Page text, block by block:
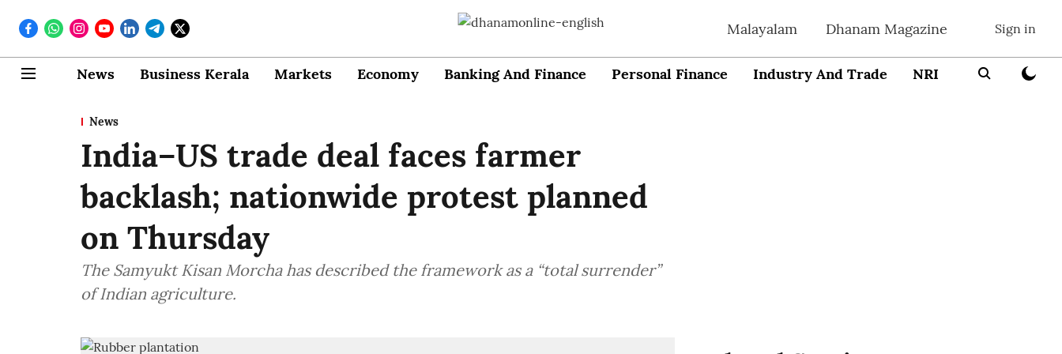
Malayalam Dhanam Magazine Sign in
News Business Kerala Markets Economy Banking And Finance Personal Finance Industry And Trade NRI
News
India–US trade deal faces farmer
backlash; nationwide protest planned
on Thursday
The Samyukt Kisan Morcha has described the framework as a “total surrender”
of Indian agriculture.